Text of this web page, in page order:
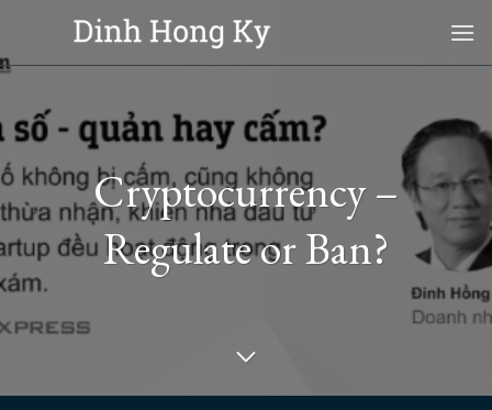
content
Cryptocurrency –
Regulate or Ban?